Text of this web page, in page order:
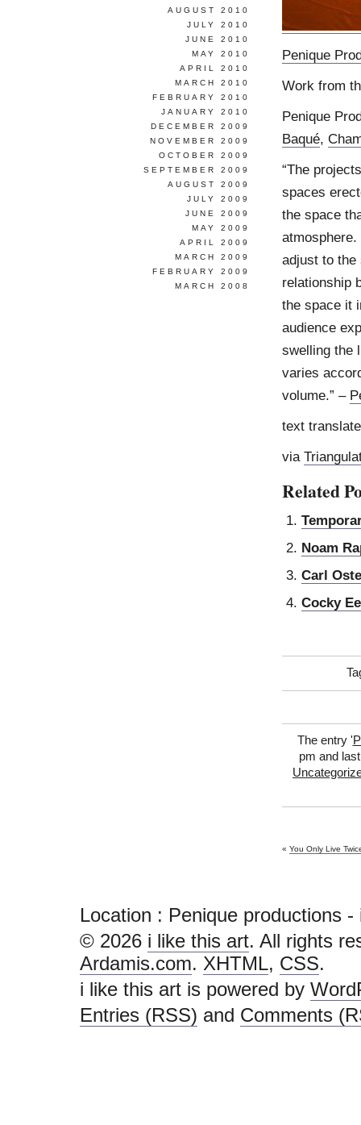
Penique
Work from
Penique
Baqué,
“The
spaces
the space
adjust to
relationship
the space it
audience
swelling the
varies
volume.” –
text
via
Related
Noam
Carl
Cocky
The entry '
pm and
« You Only Live
AUGUST 2010
JULY 2010
JUNE 2010
MAY 2010
APRIL 2010
MARCH 2010
FEBRUARY 2010
JANUARY 2010
DECEMBER 2009
NOVEMBER 2009
OCTOBER 2009
SEPTEMBER 2009
AUGUST 2009
JULY 2009
JUNE 2009
MAY 2009
APRIL 2009
MARCH 2009
FEBRUARY 2009
MARCH 2008
Location : Penique productions
© 2026 i like this art. All rights
Ardamis.com. XHTML, CSS.
i like this art is powered by
Entries (RSS) and Comments